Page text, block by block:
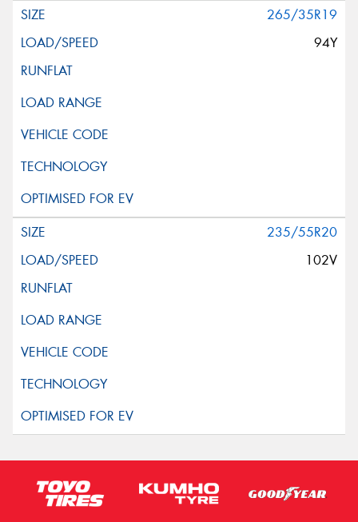
265/35R19
94Y
235/55R20
102V